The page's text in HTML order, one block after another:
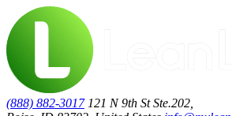
(888) 882-3017 121 N 9th St Ste.202,